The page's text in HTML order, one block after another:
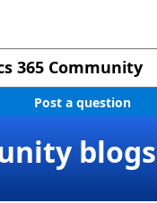
365 Community
Post a question
blogs